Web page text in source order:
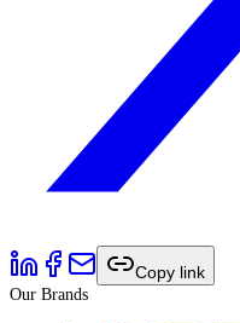
Copy link
Our Brands